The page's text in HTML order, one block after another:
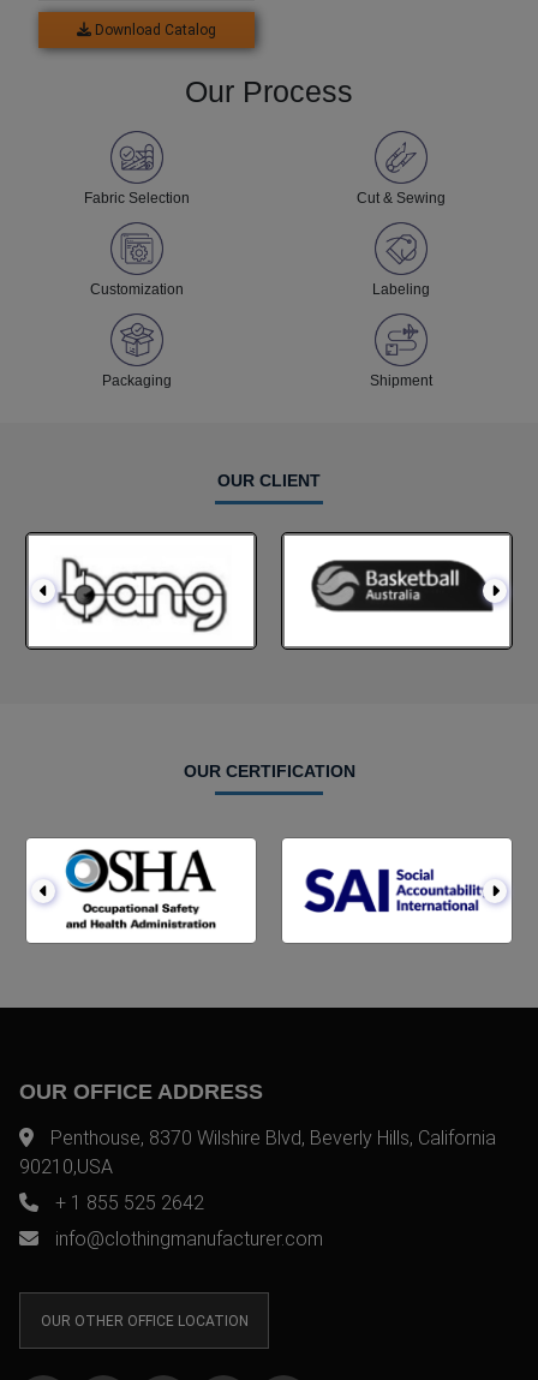
Download Catalog
Our Process
Fabric Selection Cut & Sewing
Customization Labeling
Packaging Shipment
OUR CLIENT
OUR CERTIFICATION
OUR OFFICE ADDRESS
Penthouse, 8370 Wilshire Blvd, Beverly Hills, California
90210,USA
+ 1 855 525 2642
info@clothingmanufacturer.com
OUR OTHER OFFICE LOCATION